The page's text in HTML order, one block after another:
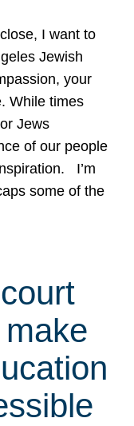
I want to
Jewish
your
While times
Jews
of our people
I’m
some of the